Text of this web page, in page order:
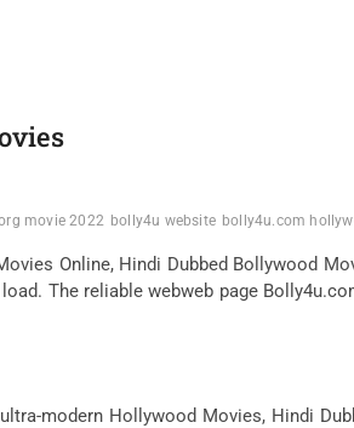
movie 2022 bolly4u website bolly4u.com
Online, Hindi Dubbed Bollywood
The reliable webweb page
modern Hollywood Movies, Hindi